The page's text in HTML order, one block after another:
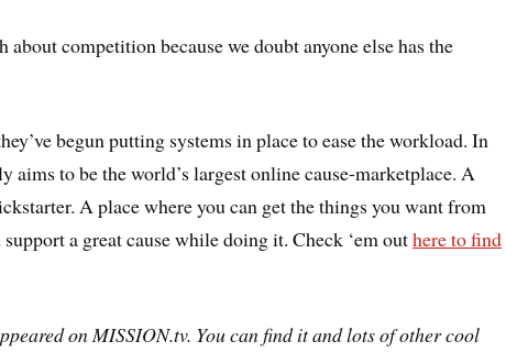
about competition because we doubt anyone else has the
begun putting systems in place to ease the workload. In
aims to be the world’s largest online cause-marketplace. A
A place where you can get the things you want from
support a great cause while doing it. Check ‘em outhere to find
on MISSION.tv. You can find it and lots of other cool